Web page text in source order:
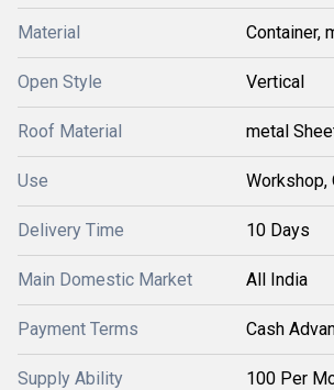
Material Container,
Open Style Vertical
Roof Material metal
Use Workshop,
Delivery Time 10 Days
Main Domestic Market All India
Payment Terms Cash
Supply Ability 100 Per